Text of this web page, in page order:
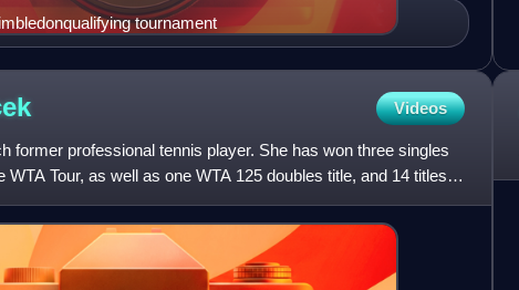
tournament
Videos
former professional tennis player. She has won three singles
WTA Tour, as well as one WTA 125 doubles title, and 14 titles in